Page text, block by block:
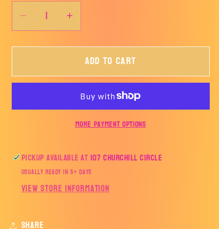
Decrease
quantity
for
TRACK
AJH
Increase
quantity
for
AJH
TRACK
FIELD-
AJH
Add to cart
More payment options
Pickup available at107 Churchill Circle
Usually ready in 5+ days
View store information
Share